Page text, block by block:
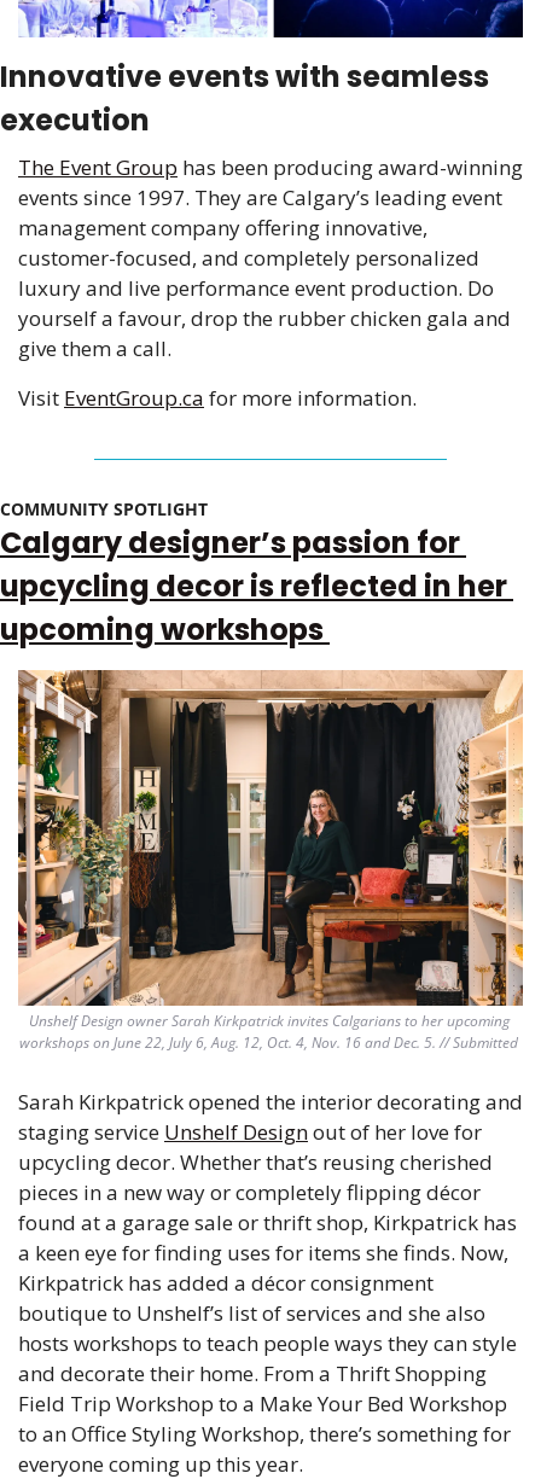
Innovative events with seamless
execution
The Event Group has been producing award-winning
events since 1997. They are Calgary’s leading event
management company offering innovative,
customer-focused, and completely personalized
luxury and live performance event production. Do
yourself a favour, drop the rubber chicken gala and
give them a call.
Visit EventGroup.ca for more information.
COMMUNITY SPOTLIGHT
Calgary designer’s passion for
upcycling decor is reflected in her
upcoming workshops
Unshelf Design owner Sarah Kirkpatrick invites Calgarians to her upcoming
workshops on June 22, July 6, Aug. 12, Oct. 4, Nov. 16 and Dec. 5. // Submitted
Sarah Kirkpatrick opened the interior decorating and
staging service Unshelf Design out of her love for
upcycling decor. Whether that’s reusing cherished
pieces in a new way or completely flipping décor
found at a garage sale or thrift shop, Kirkpatrick has
a keen eye for finding uses for items she finds. Now,
Kirkpatrick has added a décor consignment
boutique to Unshelf’s list of services and she also
hosts workshops to teach people ways they can style
and decorate their home. From a Thrift Shopping
Field Trip Workshop to a Make Your Bed Workshop
to an Office Styling Workshop, there’s something for
everyone coming up this year.